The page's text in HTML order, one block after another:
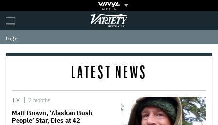
Plus
Icon
Click
to
expand
the
Mega
Variety
Log in
LATEST NEWS
TV 2 months
Matt Brown, ‘Alaskan Bush
People’ Star, Dies at 42